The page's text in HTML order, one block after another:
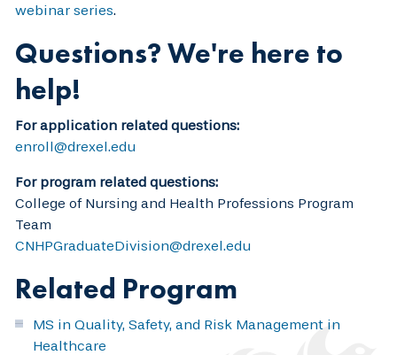
webinar series.
Questions? We're here to
help!
For application related questions:
enroll@drexel.edu
For program related questions:
College of Nursing and Health Professions Program
Team
CNHPGraduateDivision@drexel.edu
Related Program
MS in Quality, Safety, and Risk Management in
Healthcare